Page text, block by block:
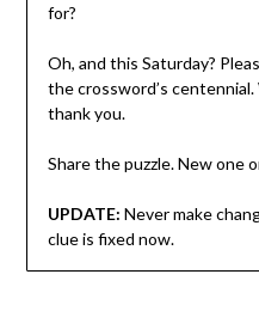
for?
Oh, and this Saturday?
the crossword’s
thank you.
Share the puzzle. New one
UPDATE: Never make
clue is fixed now.